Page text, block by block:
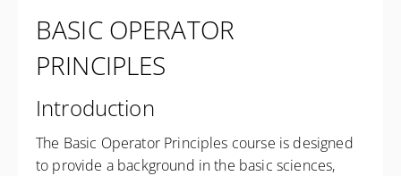
BASIC OPERATOR
PRINCIPLES
Introduction
The Basic Operator Principles course is designed
to provide a background in the basic sciences,